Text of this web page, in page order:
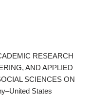
RESEARCH
AND APPLIED
SCIENCES ON
States